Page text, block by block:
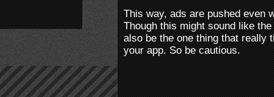
This way, ads are pushed even
Though this might sound like
also be the one thing that really
your app. So be cautious.